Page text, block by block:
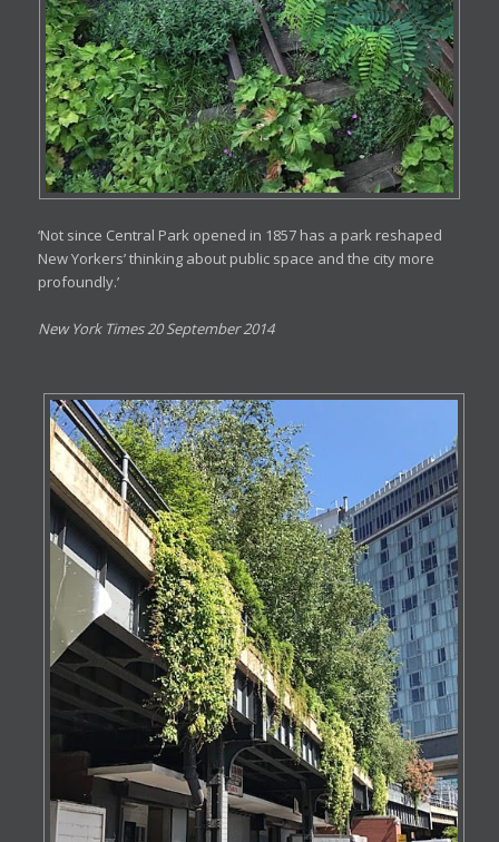
‘Not since Central Park opened in 1857 has a park reshaped
New Yorkers’ thinking about public space and the city more
profoundly.’
New York Times 20 September 2014